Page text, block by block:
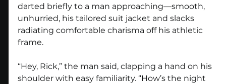
darted briefly to a man approaching—smooth,
unhurried, his tailored suit jacket and slacks
radiating comfortable charisma off his athletic
frame.
“Hey, Rick,” the man said, clapping a hand on his
shoulder with easy familiarity. “How’s the night